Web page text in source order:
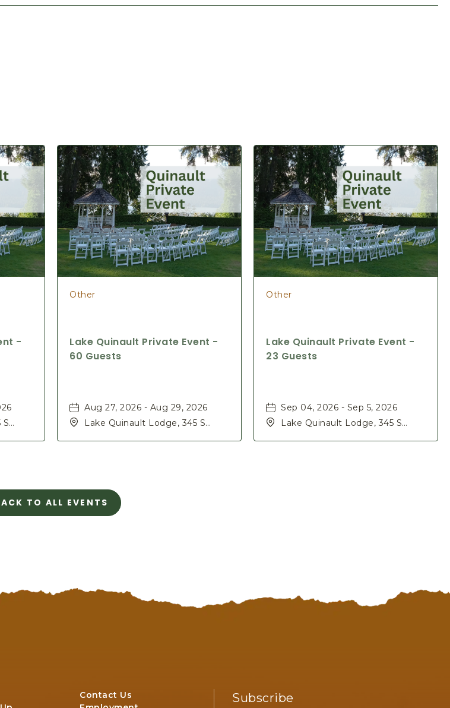
-
S
Other
Lake Quinault Private Event -
60 Guests
Aug 27, 2026 - Aug 29, 2026
Lake Quinault Lodge, 345 S
Other
Lake Quinault Private Event -
23 Guests
Sep 04, 2026 - Sep 5, 2026
Lake Quinault Lodge, 345 S
TO ALL EVENTS
CLICK
Contact Us
Subscribe